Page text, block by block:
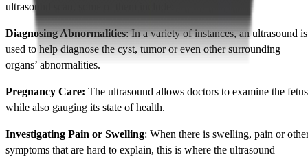
ultrasound scan, some of them include: -
Diagnosing Abnormalities: In a variety of instances, an ultrasound is
used to help diagnose the cyst, tumor or even other surrounding
organs’ abnormalities.
Pregnancy Care: The ultrasound allows doctors to examine the
while also gauging its state of health.
Investigating Pain or Swelling: When there is swelling, pain or
symptoms that are hard to explain, this is where the ultrasound